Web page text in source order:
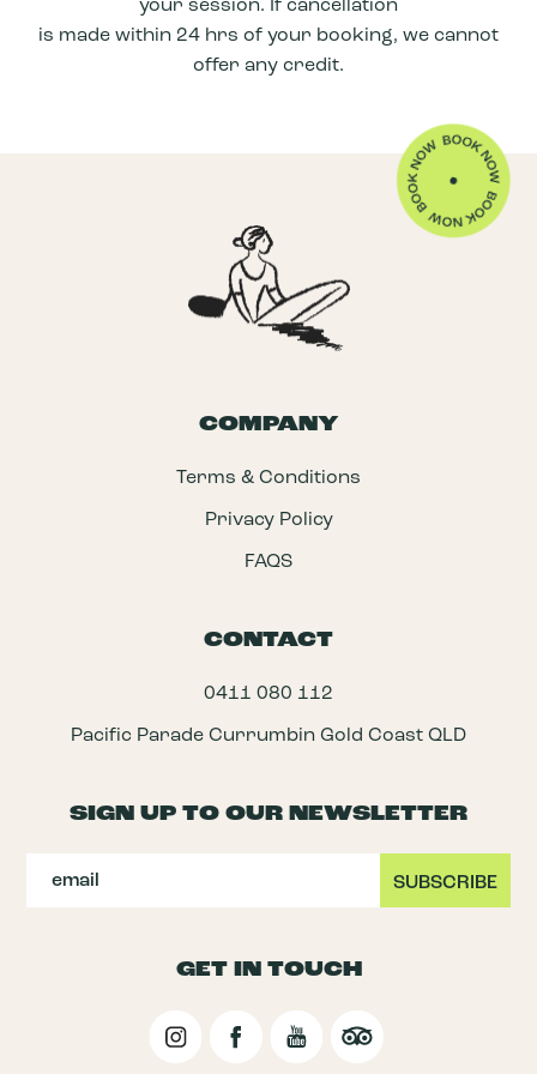
Learning to angle your take off to go either
left or right
Understanding how to trim on a wave
Learning the different speeds of paddling
your session. If cancellation
is made within 24 hrs of your booking, we cannot
offer any credit.
COMPANY
Terms & Conditions
Privacy Policy
FAQS
CONTACT
0411 080 112
Pacific Parade Currumbin Gold Coast QLD
SIGN UP TO OUR NEWSLETTER
GET IN TOUCH